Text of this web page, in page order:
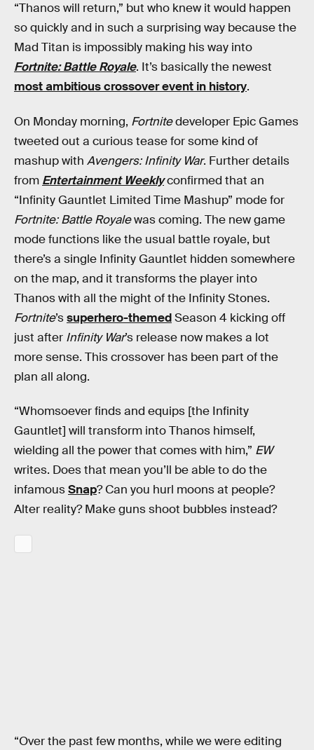
“Thanos will return,” but who knew it would happen
so quickly and in such a surprising way because the
Mad Titan is impossibly making his way into
Fortnite: Battle Royale. It’s basically the newest
most ambitious crossover event in history.
On Monday morning, Fortnitedeveloper Epic Games
tweeted out a curious tease for some kind of
mashup with Avengers: Infinity War. Further details
from Entertainment Weeklyconfirmed that an
“Infinity Gauntlet Limited Time Mashup” mode for
Fortnite: Battle Royalewas coming. The new game
mode functions like the usual battle royale, but
there’s a single Infinity Gauntlet hidden somewhere
on the map, and it transforms the player into
Thanos with all the might of the Infinity Stones.
Fortnite’ssuperhero-themedSeason 4 kicking off
just after Infinity War’s release now makes a lot
more sense. This crossover has been part of the
plan all along.
“Whomsoever finds and equips [the Infinity
Gauntlet] will transform into Thanos himself,
wielding all the power that comes with him,” EW
writes. Does that mean you’ll be able to do the
infamousSnap? Can you hurl moons at people?
Alter reality? Make guns shoot bubbles instead?
“Over the past few months, while we were editing